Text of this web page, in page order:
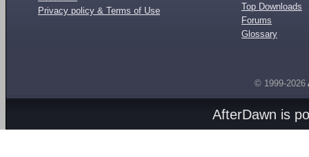
Privacy policy & Terms of Use
Top Downloads
Forums
Glossary
© 1999-2026
AfterDawn is